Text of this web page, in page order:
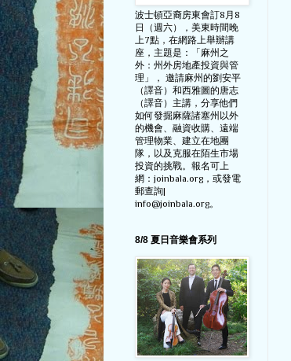
波士頓亞裔房東會訂8月8
日（週六），美東時間晚
上7點，在網路上舉辦講
座，主題是：「麻州之
外：州外房地產投資與管
理」， 邀請麻州的劉安平
（譯音）和西雅圖的唐志
（譯音）主講，分享他們
如何發掘麻薩諸塞州以外
的機會、融資收購、遠端
管理物業、建立在地團
隊，以及克服在陌生市場
投資的挑戰。報名可上
網：joinbala.org，或發電
郵查詢|
info@joinbala.org。
8/8 夏日音樂會系列